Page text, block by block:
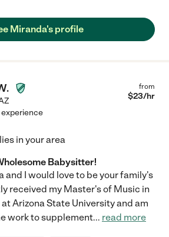
Miranda's profile
from
$23/hr
experience
in your area
Babysitter!
and I would love to be your family's
received my Master's of Music in
Arizona State University and am
work to supplement... read more